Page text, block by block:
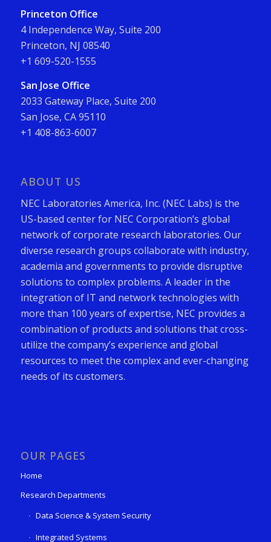
Princeton Office
4 Independence Way, Suite 200
Princeton, NJ 08540
+1 609-520-1555
San Jose Office
2033 Gateway Place, Suite 200
San Jose, CA 95110
+1 408-863-6007
ABOUT US
NEC Laboratories America, Inc. (NEC Labs) is the
US-based center for NEC Corporation’s global
network of corporate research laboratories. Our
diverse research groups collaborate with industry,
academia and governments to provide disruptive
solutions to complex problems. A leader in the
integration of IT and network technologies with
more than 100 years of expertise, NEC provides a
combination of products and solutions that cross-
utilize the company’s experience and global
resources to meet the complex and ever-changing
needs of its customers.
OUR PAGES
Home
Research Departments
Data Science & System Security
Integrated Systems